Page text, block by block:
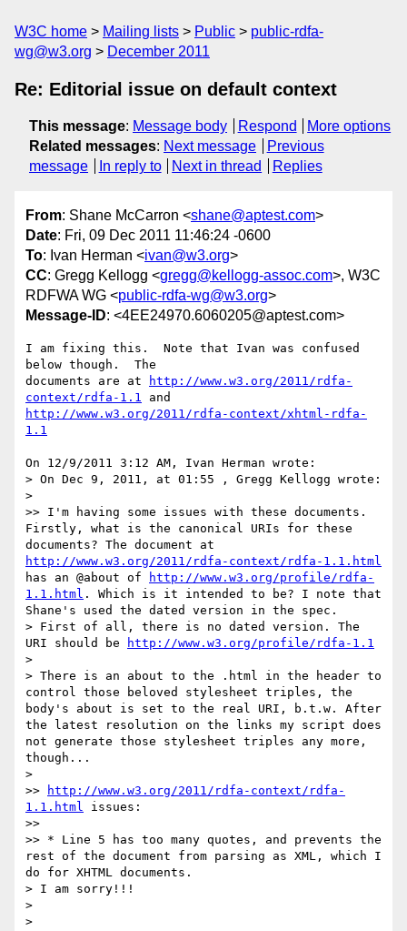
W3C home Mailing lists Public
public-rdfa-
wg@w3.org
December 2011
Re: Editorial issue on default context
This message: Message body Respond
More options
Related messages: Next message
Previous
message
In reply to Next in thread Replies
From: Shane McCarron <shane@aptest.com>
Date: Fri, 09 Dec 2011 11:46:24 -0600
To: Ivan Herman <ivan@w3.org>
CC: Gregg Kellogg <gregg@kellogg-assoc.com>, W3C
RDFWA WG <public-rdfa-wg@w3.org>
Message-ID: <4EE24970.6060205@aptest.com>
I am fixing this.  Note that Ivan was confused
below though.  The
documents are at
http://www.w3.org/2011/rdfa-
context/rdfa-1.1
http://www.w3.org/2011/rdfa-context/xhtml-rdfa-
1.1
On 12/9/2011 3:12 AM, Ivan Herman wrote:
> On Dec 9, 2011, at 01:55 , Gregg Kellogg wrote:
>
>> I'm having some issues with these documents.
Firstly, what is the canonical URIs for these
http://www.w3.org/2011/rdfa-context/rdfa-1.1.html
has an @about of
http://www.w3.org/profile/rdfa-
1.1.html . Which is it intended to be? I note that
Shane's used the dated version in the spec.
> First of all, there is no dated version. The
URI should be
http://www.w3.org/profile/rdfa-1.1
>
> There is an about to the .html in the header to
control those beloved stylesheet triples, the
body's about is set to the real URI, b.t.w. After
the latest resolution on the links my script does
not generate those stylesheet triples any more,
though...
>
>>
http://www.w3.org/2011/rdfa-context/rdfa-
1.1.html issues:
>>
>> * Line 5 has too many quotes, and prevents the
rest of the document from parsing as XML, which I
do for XHTML documents.
> I am sorry!!!
>
>